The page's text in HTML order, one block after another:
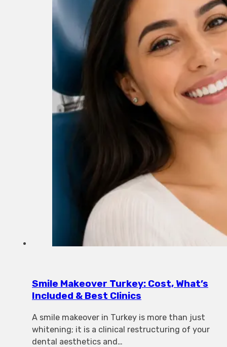
Smile Makeover Turkey: Cost, What’s
Included & Best Clinics
A smile makeover in Turkey is more than just
whitening; it is a clinical restructuring of your
dental aesthetics and…